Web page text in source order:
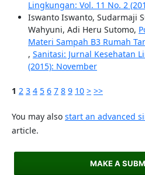
Lingkungan: Vol. 11 No. 2
Iswanto Iswanto, Sudarmaji
Wahyuni, Adi Heru Sutomo,
Materi Sampah B3 Rumah
, Sanitasi: Jurnal Kesehatan
(2015): November
1 2 3 4 5 6 7 8 9 10 > >>
You may also start an advanced
article.
MAKE A